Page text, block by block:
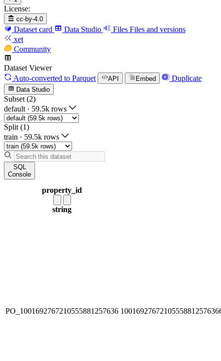
License:
cc-by-4.0
Dataset card Data Studio Files Files and versions
xet
Community
Dataset Viewer
Auto-converted to Parquet API Embed Duplicate
Data Studio
Subset (2)
default · 59.5k rows
Split (1)
train · 59.5k rows
SQL
Console
property_id
string
PO_1001692767210555881257636